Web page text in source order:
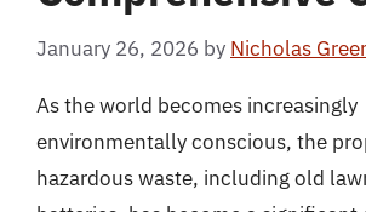
January 26, 2026 by Nicholas
As the world becomes increasingly
environmentally conscious, the
hazardous waste, including old